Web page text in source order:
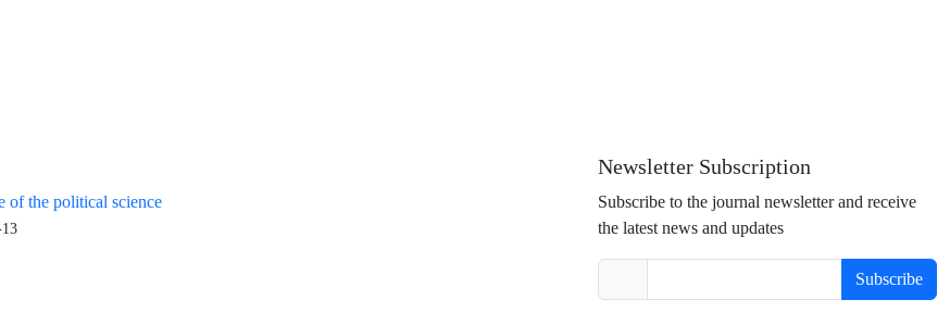
of the political science
Newsletter Subscription
Subscribe to the journal newsletter and receive
the latest news and updates
Subscribe